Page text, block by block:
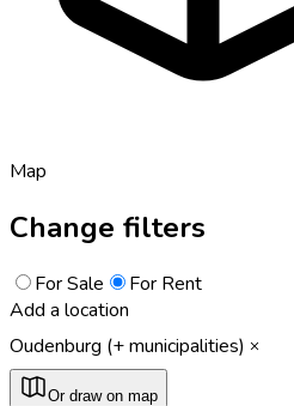
Map
Change filters
For Sale
For Rent
Add a location
Oudenburg (+ municipalities)
Or draw on map